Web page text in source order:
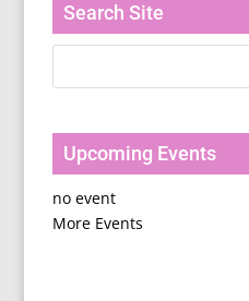
Search Site
Upcoming Events
no event
More Events